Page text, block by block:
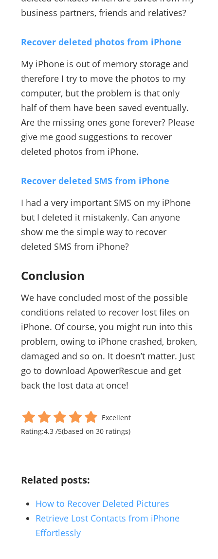
business partners, friends and relatives?
Recover deleted photos from iPhone
My iPhone is out of memory storage and
therefore I try to move the photos to my
computer, but the problem is that only
half of them have been saved eventually.
Are the missing ones gone forever? Please
give me good suggestions to recover
deleted photos from iPhone.
Recover deleted SMS from iPhone
I had a very important SMS on my iPhone
but I deleted it mistakenly. Can anyone
show me the simple way to recover
deleted SMS from iPhone?
Conclusion
We have concluded most of the possible
conditions related to recover lost files on
iPhone. Of course, you might run into this
problem, owing to iPhone crashed, broken,
damaged and so on. It doesn’t matter. Just
go to download ApowerRescue and get
back the lost data at once!
Excellent
Rating:4.3/5(based on 30ratings)
Related posts:
How to Recover Deleted Pictures
Retrieve Lost Contacts from iPhone
Effortlessly